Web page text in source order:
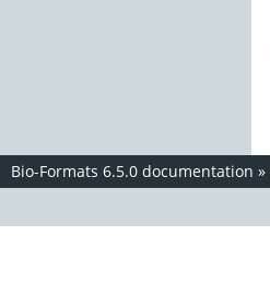
Bio-Formats 6.5.0 documentation »